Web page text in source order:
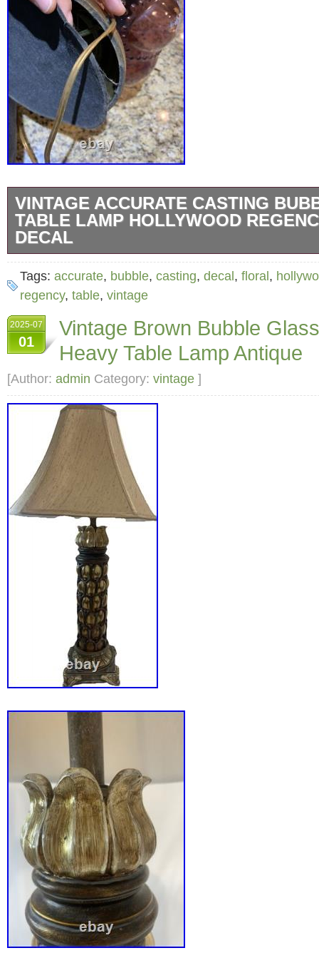
VINTAGE ACCURATE CASTING
TABLE LAMP HOLLYWOOD
DECAL
Vintage Accurate Casting Bubble Purple
Hollywood Regency Floral Decal. Approx 23
3 way lamp light. Inside base lights up. Or
base has some discoloring from age but
repainted if it bothered you.
Tags: accurate, bubble, casting, decal, floral,
regency, table, vintage
2025-07
01
Vintage Brown Bubble
Heavy Table Lamp Antique
[Author: admin Category: vintage ]